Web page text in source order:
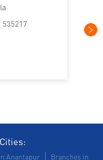
in Nellimarla
Anantapur
Branches in